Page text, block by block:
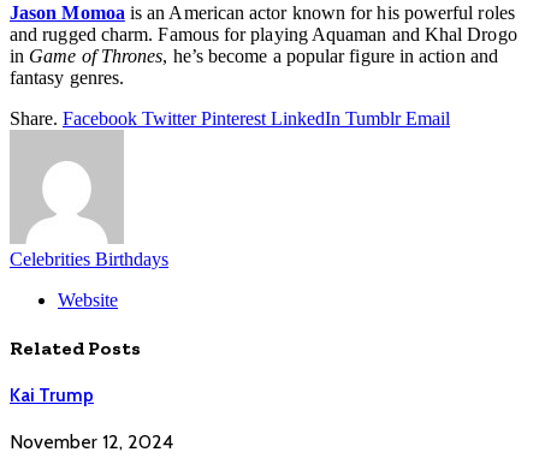
Jason Momoa is an American actor known for his powerful roles
and rugged charm. Famous for playing Aquaman and Khal Drogo
in Game of Thrones, he’s become a popular figure in action and
fantasy genres.
Share. Facebook Twitter Pinterest LinkedIn Tumblr Email
Celebrities Birthdays
Website
Related Posts
Kai Trump
November 12, 2024